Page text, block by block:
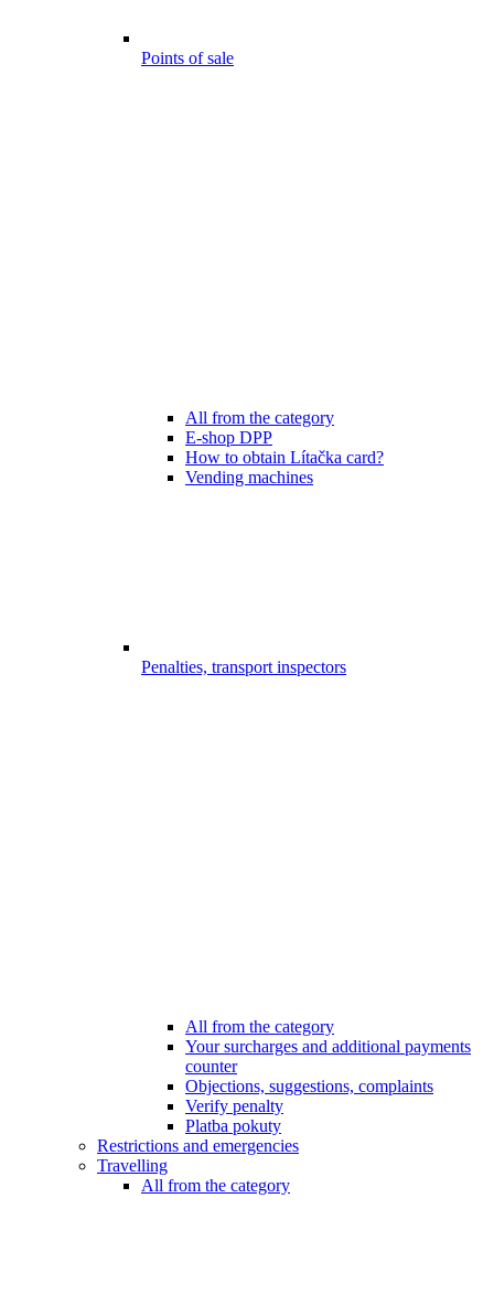
Points of sale
All from the category
E-shop DPP
How to obtain Lítačka card?
Vending machines
Penalties, transport inspectors
All from the category
Your surcharges and additional payments
counter
Objections, suggestions, complaints
Verify penalty
Platba pokuty
Restrictions and emergencies
Travelling
All from the category